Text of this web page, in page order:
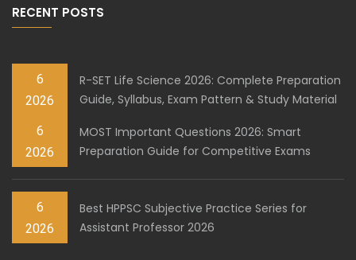
RECENT POSTS
6
2026
R-SET Life Science 2026: Complete Preparation
Guide, Syllabus, Exam Pattern & Study Material
6
2026
MOST Important Questions 2026: Smart
Preparation Guide for Competitive Exams
6
2026
Best HPPSC Subjective Practice Series for
Assistant Professor 2026